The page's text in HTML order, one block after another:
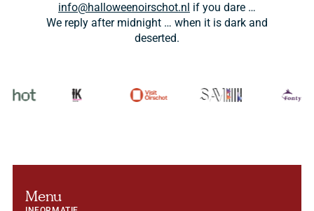
info@halloweenoirschot.nl if you dare …
We reply after midnight … when it is dark and
deserted.
Menu